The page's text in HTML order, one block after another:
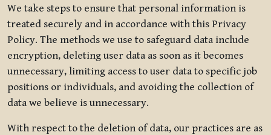
We take steps to ensure that personal information is
treated securely and in accordance with this Privacy
Policy. The methods we use to safeguard data include
encryption, deleting user data as soon as it becomes
unnecessary, limiting access to user data to specific job
positions or individuals, and avoiding the collection of
data we believe is unnecessary.
With respect to the deletion of data, our practices are as